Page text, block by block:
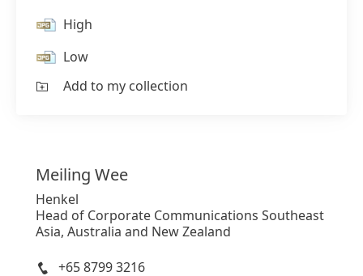
High
Low
Add to my collection
Meiling Wee
Henkel
Head of Corporate Communications Southeast
Asia, Australia and New Zealand
+65 8799 3216